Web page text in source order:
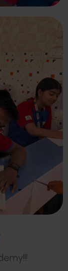
emy!!!